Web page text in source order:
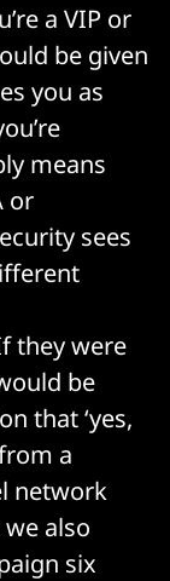
a VIP or
be given
you as
means
or
sees
they were
be
that ‘yes,
a
network
also
six